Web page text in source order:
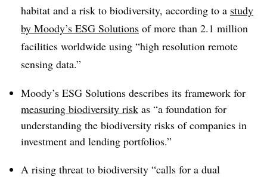
habitat and a risk to biodiversity, according to a study
by Moody’s ESG Solutions of more than 2.1 million
facilities worldwide using “high resolution remote
sensing data.”
Moody’s ESG Solutions describes its framework for
measuring biodiversity risk as “a foundation for
understanding the biodiversity risks of companies in
investment and lending portfolios.”
A rising threat to biodiversity “calls for a dual